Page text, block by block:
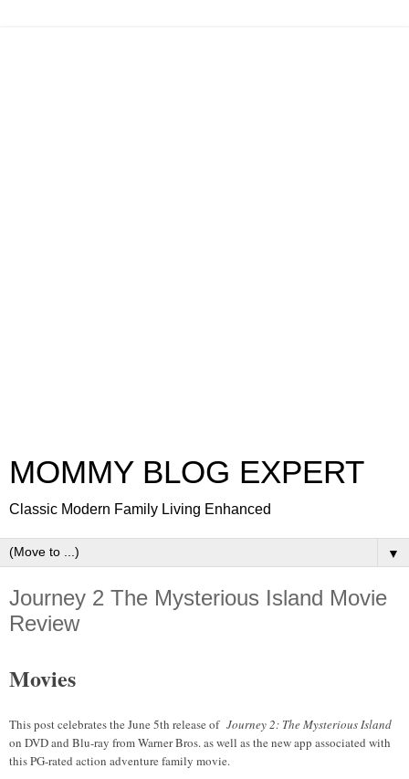
MOMMY BLOG EXPERT
Classic Modern Family Living Enhanced
▼
Journey 2 The Mysterious Island Movie
Review
Movies
This post celebrates the June 5th release of Journey 2: The Mysterious Island
on DVD and Blu-ray from Warner Bros. as well as the new app associated with
this PG-rated action adventure family movie.